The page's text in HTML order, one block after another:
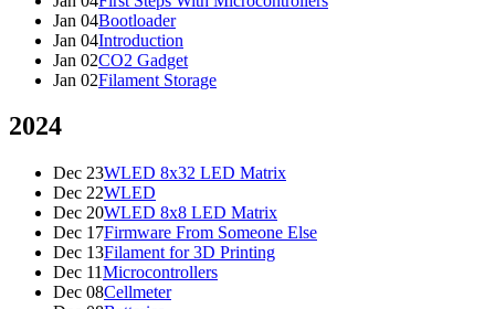
Jan 04Bootloader
Jan 04Introduction
Jan 02CO2 Gadget
Jan 02Filament Storage
2024
Dec 23WLED 8x32 LED Matrix
Dec 22WLED
Dec 20WLED 8x8 LED Matrix
Dec 17Firmware From Someone Else
Dec 13Filament for 3D Printing
Dec 11Microcontrollers
Dec 08Cellmeter